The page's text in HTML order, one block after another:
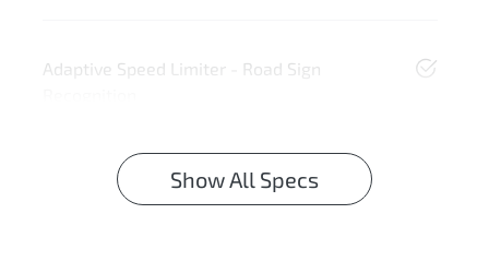
Adaptive Speed Limiter - Road Sign
Show All Specs